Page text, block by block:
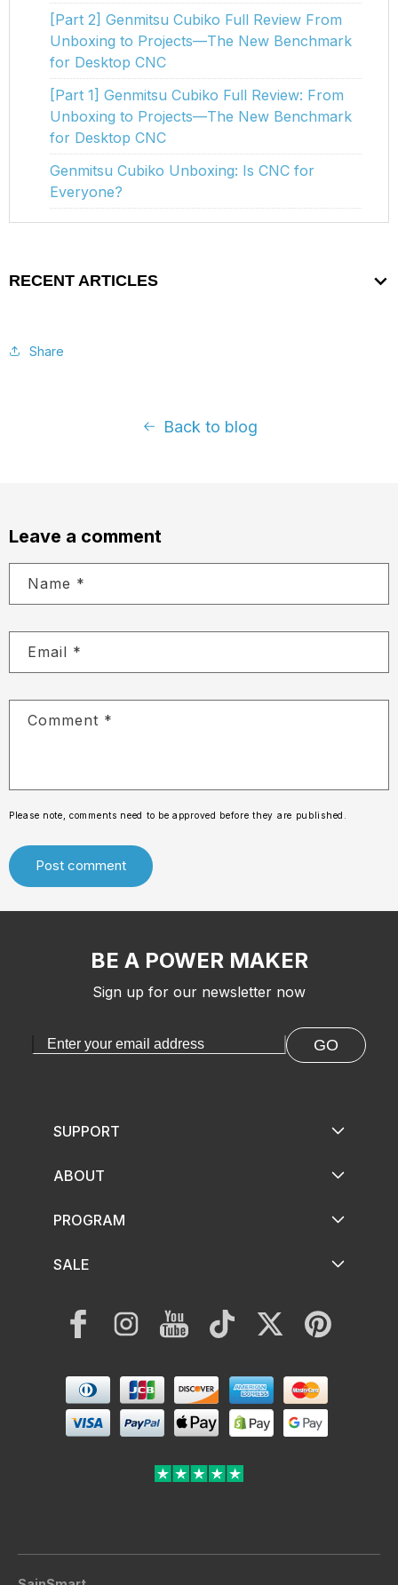
[Part 2] Genmitsu Cubiko Full Review From
Unboxing to Projects—The New Benchmark
for Desktop CNC
[Part 1] Genmitsu Cubiko Full Review: From
Unboxing to Projects—The New Benchmark
for Desktop CNC
Genmitsu Cubiko Unboxing: Is CNC for
Everyone?
RECENT ARTICLES
Share
Back to blog
Leave a comment
Name *
Email *
Comment *
Please note, comments need to be approved before they are published.
BE A POWER MAKER
Sign up for our newsletter now
GO
SUPPORT
ABOUT
PROGRAM
SALE
FacebookInstagramYouTubeTikTok Twitter Pinterest
Payment
methods